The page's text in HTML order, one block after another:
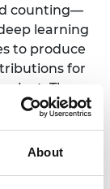
About
counting—
learning
to produce
for
These
project will
can now